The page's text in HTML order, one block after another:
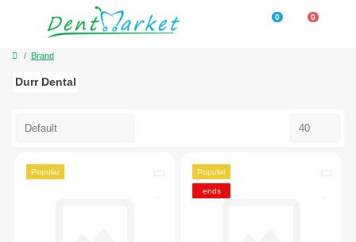
0 0
Brand
Durr Dental
Popular Popular
ends